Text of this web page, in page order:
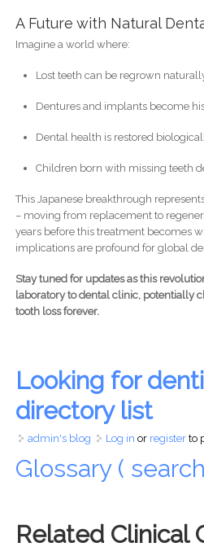
A Future with Natural
Imagine a world where:
Lost teeth can be regrown
Dentures and implants become
Dental health is restored
Children born with missing teeth
This Japanese breakthrough
– moving from replacement to
years before this treatment becomes
implications are profound for global
Stay tuned for updates as this
laboratory to dental clinic, potentially
tooth loss forever.
Looking for
directory list
admin's blog Log in or registerto
Glossary (
Related Clinical